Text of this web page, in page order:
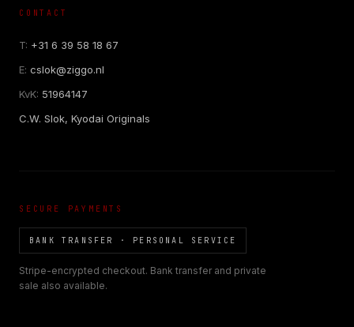
CONTACT
T: +31 6 39 58 18 67
E: cslok@ziggo.nl
KvK: 51964147
C.W. Slok, Kyodai Originals
SECURE PAYMENTS
BANK TRANSFER · PERSONAL SERVICE
Stripe-encrypted checkout. Bank transfer and private
sale also available.